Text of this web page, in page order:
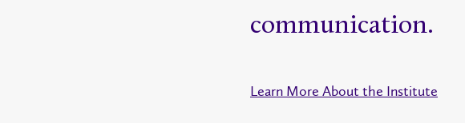
communication.
Learn More About the Institute